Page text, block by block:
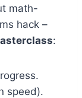
math-
hack –
:
speed).